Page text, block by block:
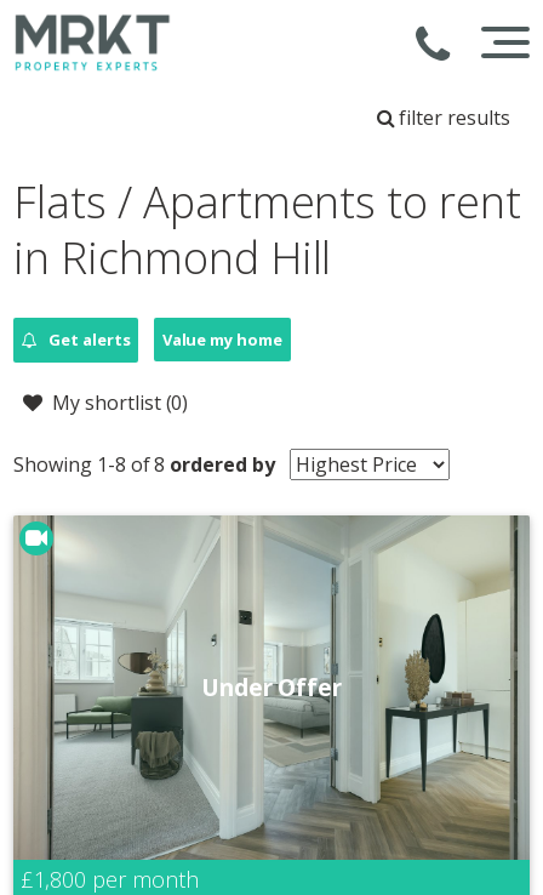
filter results
Flats / Apartments to rent
in Richmond Hill
Get alerts Value my home
My shortlist (0)
Showing 1-8 of 8 ordered by
Under Offer
£1,800 per month